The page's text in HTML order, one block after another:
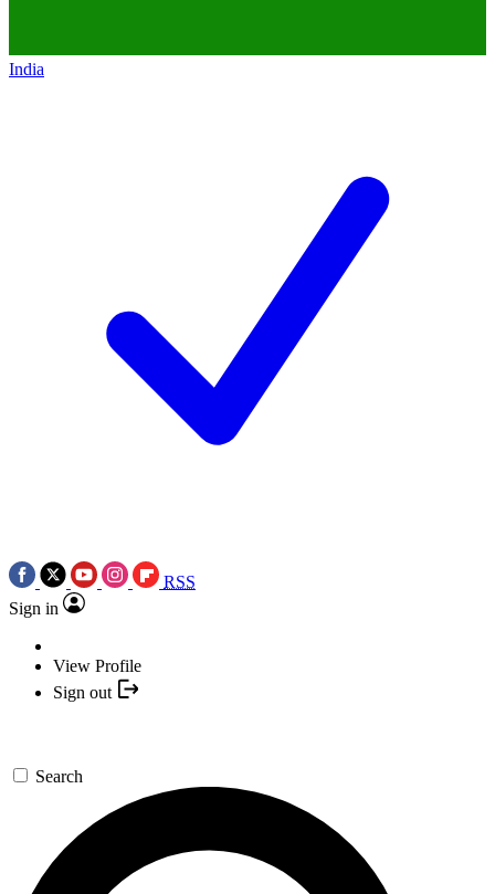
India
RSS
Sign in
View Profile
Sign out
Search